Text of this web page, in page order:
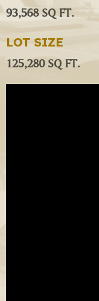
93,568 SQ FT.
LOT SIZE
125,280 SQ FT.